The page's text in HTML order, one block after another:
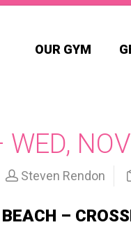
OUR GYM
WED,
Steven Rendon
–